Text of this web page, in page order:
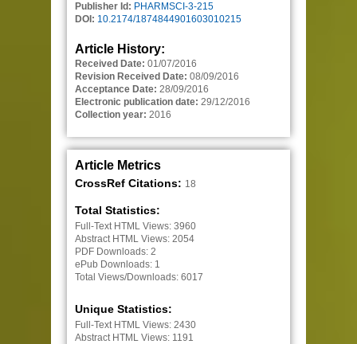
Publisher Id: PHARMSCI-3-215
DOI: 10.2174/1874844901603010215
Article History:
Received Date: 01/07/2016
Revision Received Date: 08/09/2016
Acceptance Date: 28/09/2016
Electronic publication date: 29/12/2016
Collection year: 2016
Article Metrics
CrossRef Citations: 18
Total Statistics:
Full-Text HTML Views: 3960
Abstract HTML Views: 2054
PDF Downloads: 2
ePub Downloads: 1
Total Views/Downloads: 6017
Unique Statistics:
Full-Text HTML Views: 2430
Abstract HTML Views: 1191